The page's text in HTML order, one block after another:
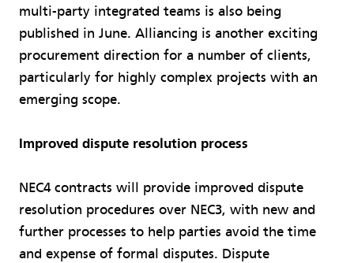
multi-party integrated teams is also being
published in June. Alliancing is another exciting
procurement direction for a number of clients,
particularly for highly complex projects with an
emerging scope.
Improved dispute resolution process
NEC4 contracts will provide improved dispute
resolution procedures over NEC3, with new and
further processes to help parties avoid the time
and expense of formal disputes. Dispute